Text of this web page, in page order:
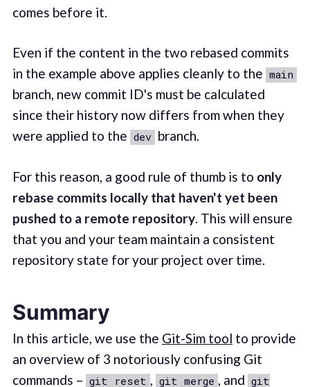
comes before it.
Even if the content in the two rebased commits
in the example above applies cleanly to the main
branch, new commit ID's must be calculated
since their history now differs from when they
were applied to the dev branch.
For this reason, a good rule of thumb is to only
rebase commits locally that haven't yet been
pushed to a remote repository. This will ensure
that you and your team maintain a consistent
repository state for your project over time.
Summary
In this article, we use the Git-Sim tool to provide
an overview of 3 notoriously confusing Git
commands – git reset , git merge , and git